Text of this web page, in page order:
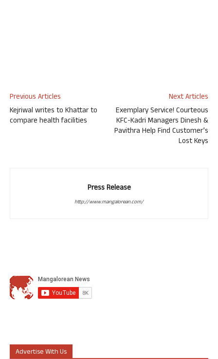
Previous Articles
Kejriwal writes to Khattar to
compare health facilities
Next Articles
Exemplary Service! Courteous
KFC-Kadri Managers Dinesh &
Pavithra Help Find Customer’s
Lost Keys
Press Release
http://www.mangalorean.com/
Advertise With Us